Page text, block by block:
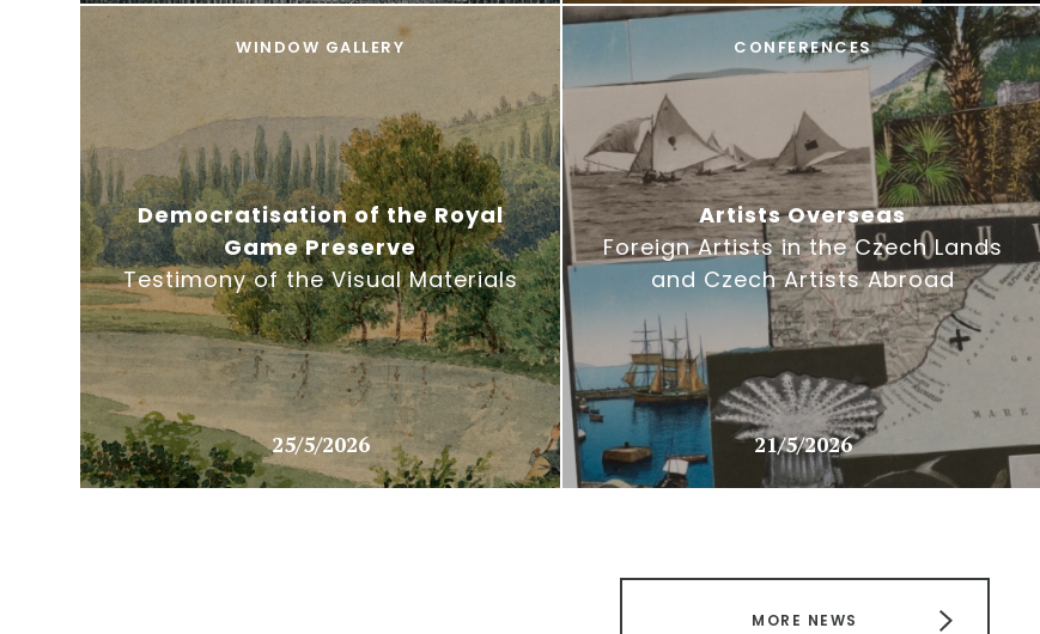
Democratisation of the Royal
Game Preserve
Testimony of the Visual Materials
WINDOW GALLERY
25/5/2026
Artists Overseas
Foreign Artists in the Czech Lands
and Czech Artists Abroad
CONFERENCES
21/5/2026
MORE NEWS